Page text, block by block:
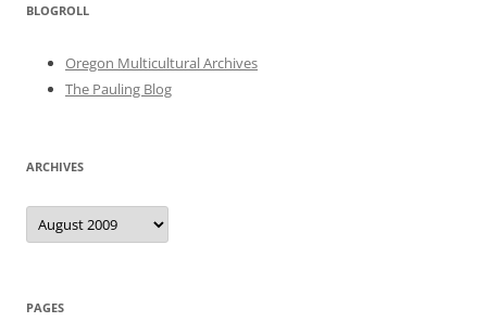
BLOGROLL
Oregon Multicultural Archives
The Pauling Blog
ARCHIVES
Archives
PAGES